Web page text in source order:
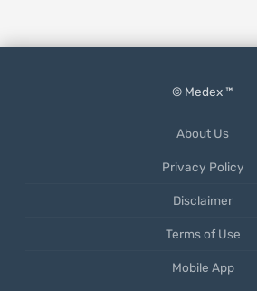
© Medex ™
About Us
Privacy Policy
Disclaimer
Terms of Use
Mobile App